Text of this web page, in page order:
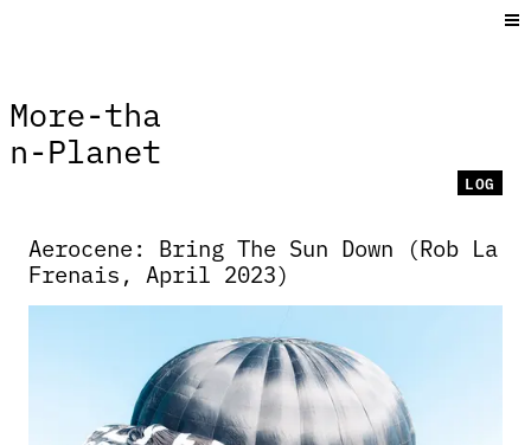
More⁠-⁠tha
n⁠-⁠Planet
LOG
Aerocene: Bring The Sun Down (Rob La
Frenais, April 2023)